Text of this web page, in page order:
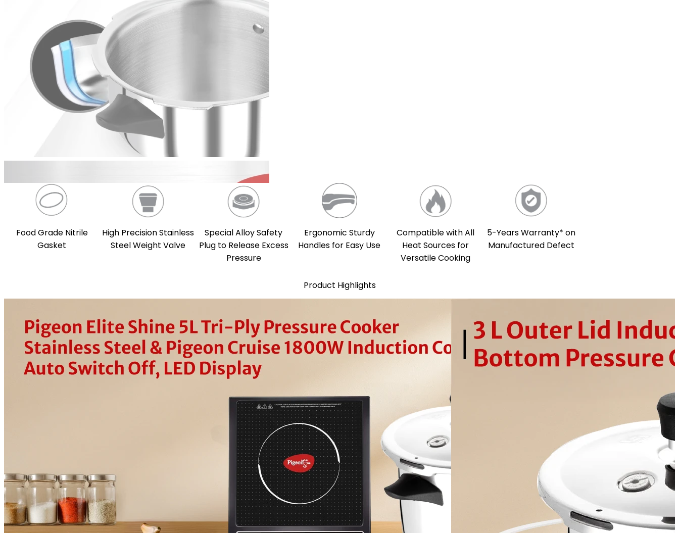
Food Grade Nitrile
Gasket
High Precision Stainless
Steel Weight Valve
Special Alloy Safety
Plug to Release Excess
Pressure
Ergonomic Sturdy
Handles for Easy Use
Compatible with All
Heat Sources for
Versatile Cooking
5-Years Warranty* on
Manufactured Defect
Product Highlights